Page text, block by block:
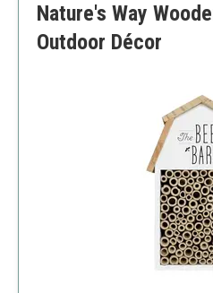
Nature's Way
Outdoor Décor